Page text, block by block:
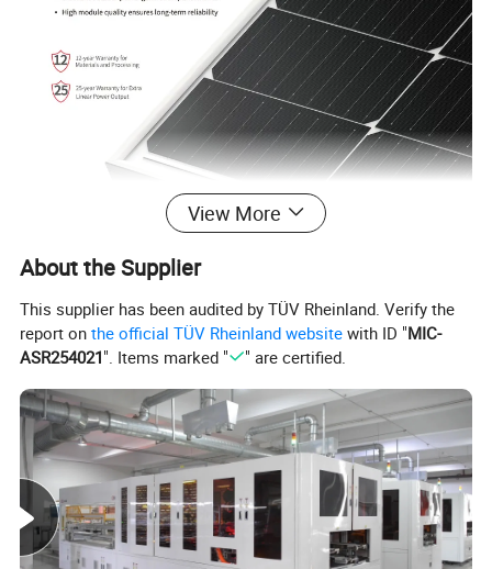
View More
About the Supplier
This supplier has been audited by TÜV Rheinland. Verify the
report onthe official TÜV Rheinland website with ID "MIC-
ASR254021". Items marked " " are certified.